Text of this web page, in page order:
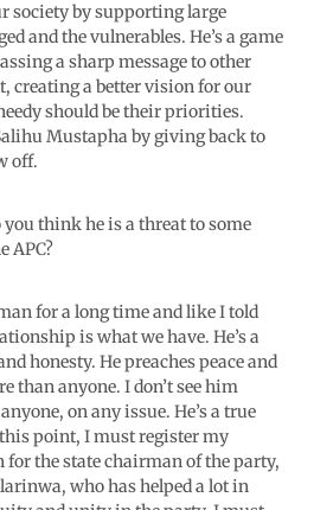
society by supporting large
and the vulnerables. He’s a game
a sharp message to other
creating a better vision for our
should be their priorities.
Mustapha by giving back to
off.
think he is a threat to some
APC?
for a long time and like I told
is what we have. He’s a
honesty. He preaches peace and
than anyone. I don’t see him
on any issue. He’s a true
point, I must register my
the state chairman of the party,
who has helped a lot in